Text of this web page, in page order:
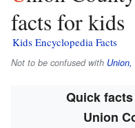
facts for kids
Kids Encyclopedia Facts
Not to be confused with Union,
Quick
Union